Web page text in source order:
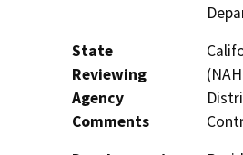
State
Reviewing
Agency
Comments